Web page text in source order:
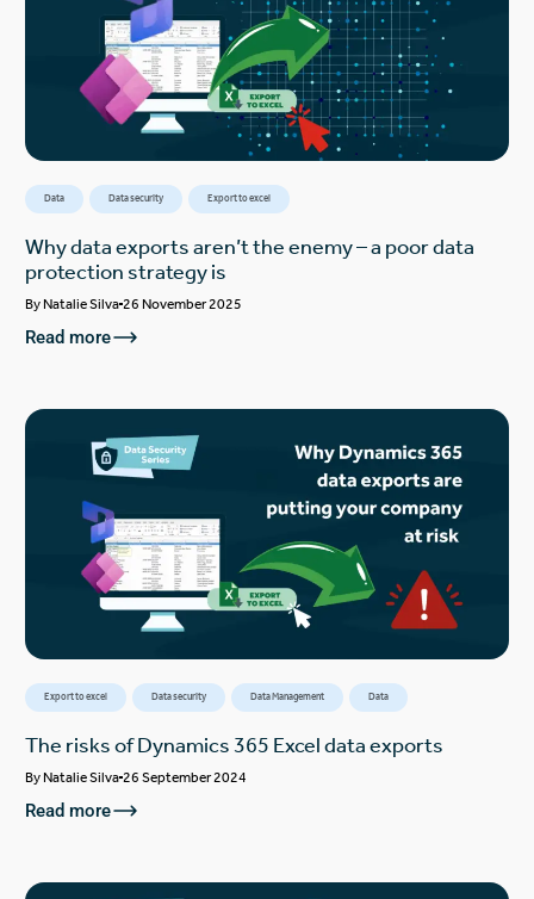
Data Data security Export to excel
Why data exports aren’t the enemy – a poor data
protection strategy is
ByNatalie Silva 26 November 2025
Read more
Export to excel Data security Data Management Data
The risks of Dynamics 365 Excel data exports
ByNatalie Silva 26 September 2024
Read more